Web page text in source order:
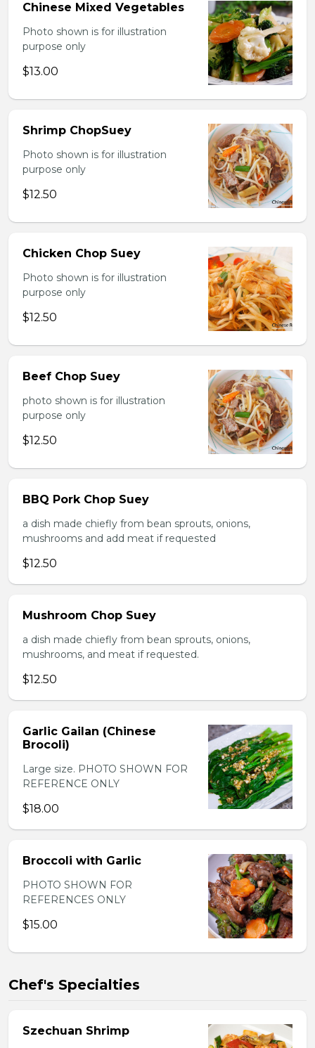
Chinese Mixed Vegetables
Photo shown is for illustration
purpose only
$13.00
Shrimp ChopSuey
Photo shown is for illustration
purpose only
$12.50
Chicken Chop Suey
Photo shown is for illustration
purpose only
$12.50
Beef Chop Suey
photo shown is for illustration
purpose only
$12.50
BBQ Pork Chop Suey
a dish made chiefly from bean sprouts, onions,
mushrooms and add meat if requested
$12.50
Mushroom Chop Suey
a dish made chiefly from bean sprouts, onions,
mushrooms, and meat if requested.
$12.50
Garlic Gailan (Chinese
Brocoli)
Large size. PHOTO SHOWN FOR
REFERENCE ONLY
$18.00
Broccoli with Garlic
PHOTO SHOWN FOR
REFERENCES ONLY
$15.00
Chef's Specialties
Szechuan Shrimp